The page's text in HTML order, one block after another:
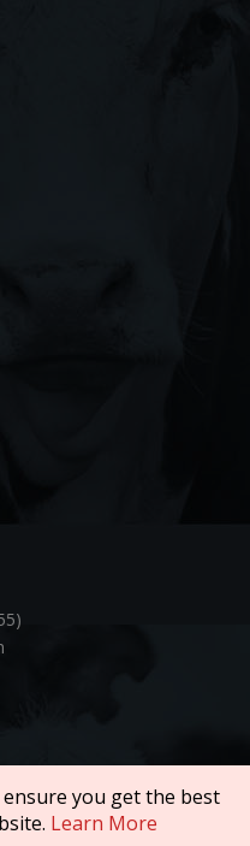
rights reserved.
you get the best
Learn More